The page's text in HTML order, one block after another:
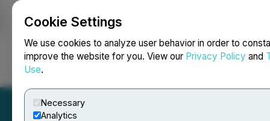
Cookie Settings
We use cookies to analyze user behavior in order to
improve the website for you. View our Privacy Policy and
Use.
Necessary
Analytics